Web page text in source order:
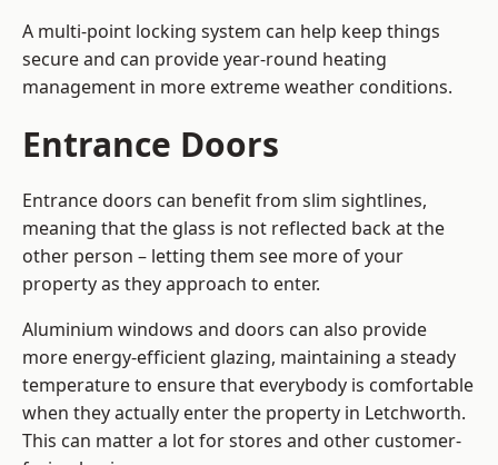
A multi-point locking system can help keep things
secure and can provide year-round heating
management in more extreme weather conditions.
Entrance Doors
Entrance doors can benefit from slim sightlines,
meaning that the glass is not reflected back at the
other person – letting them see more of your
property as they approach to enter.
Aluminium windows and doors can also provide
more energy-efficient glazing, maintaining a steady
temperature to ensure that everybody is comfortable
when they actually enter the property in Letchworth.
This can matter a lot for stores and other customer-